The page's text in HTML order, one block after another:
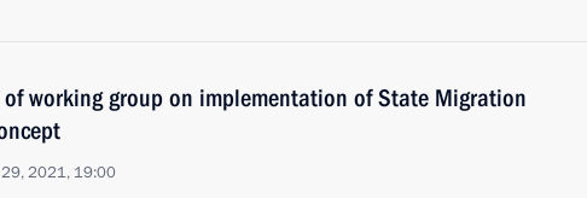
of working group on implementation of State Migration
2021, 19:00